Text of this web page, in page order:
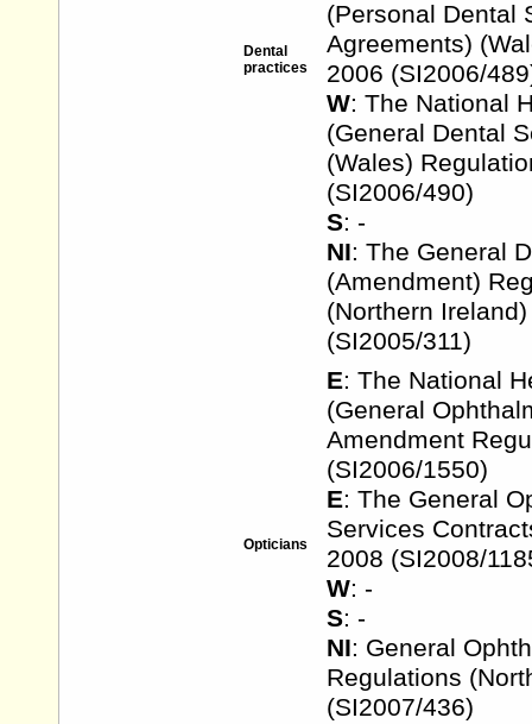
Dental
practices
(Personal Dental
Agreements)
2006 (SI2006/
W: The National
(General Dental
(Wales)
(SI2006/490)
S: -
NI: The General
(Amendment)
(Northern
(SI2005/311)
Opticians
E: The National
(General
Amendment
(SI2006/1550)
E: The General
Services
2008 (SI2008/
W: -
S: -
NI: General
Regulations
(SI2007/436)